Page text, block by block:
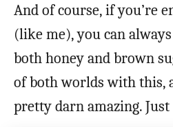
And of course, if you’re
(like me), you can
both honey and brown
of both worlds with this,
pretty darn amazing.